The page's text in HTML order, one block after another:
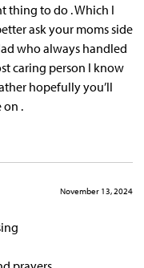
thing to do . Which I
ask your moms side
who always handled
caring person I know
hopefully you’ll
on .
November 13, 2024